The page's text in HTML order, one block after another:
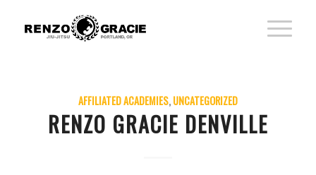
AFFILIATED ACADEMIES,UNCATEGORIZED
RENZO GRACIE DENVILLE